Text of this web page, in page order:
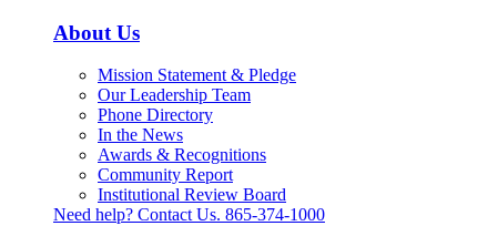
About Us
Mission Statement & Pledge
Our Leadership Team
Phone Directory
In the News
Awards & Recognitions
Community Report
Institutional Review Board
Need help? Contact Us. 865-374-1000